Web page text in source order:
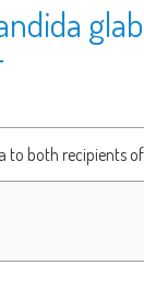
both recipients